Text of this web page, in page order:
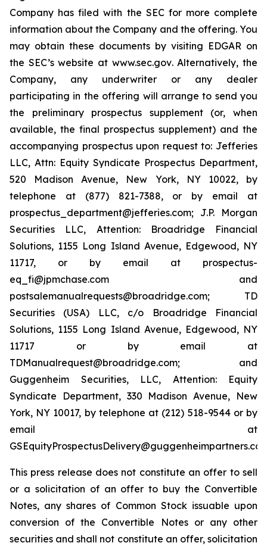
Company has filed with the SEC for more complete
information about the Company and the offering. You
may obtain these documents by visiting EDGAR on
the SEC’s website at www.sec.gov. Alternatively, the
Company, any underwriter or any dealer
participating in the offering will arrange to send you
the preliminary prospectus supplement (or, when
available, the final prospectus supplement) and the
accompanying prospectus upon request to: Jefferies
LLC, Attn: Equity Syndicate Prospectus Department,
520 Madison Avenue, New York, NY 10022, by
telephone at (877) 821-7388, or by email at
prospectus_department@jefferies.com; J.P. Morgan
Securities LLC, Attention: Broadridge Financial
Solutions, 1155 Long Island Avenue, Edgewood, NY
11717, or by email at prospectus-
eq_fi@jpmchase.com and
postsalemanualrequests@broadridge.com; TD
Securities (USA) LLC, c/o Broadridge Financial
Solutions, 1155 Long Island Avenue, Edgewood, NY
11717 or by email at
TDManualrequest@broadridge.com; and
Guggenheim Securities, LLC, Attention: Equity
Syndicate Department, 330 Madison Avenue, New
York, NY 10017, by telephone at (212) 518-9544 or by
email at
This press release does not constitute an offer to sell
or a solicitation of an offer to buy the Convertible
Notes, any shares of Common Stock issuable upon
conversion of the Convertible Notes or any other
securities and shall not constitute an offer, solicitation